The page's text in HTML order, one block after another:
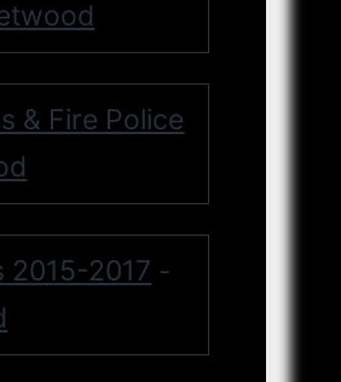
& Fire Police
2015-2017 -